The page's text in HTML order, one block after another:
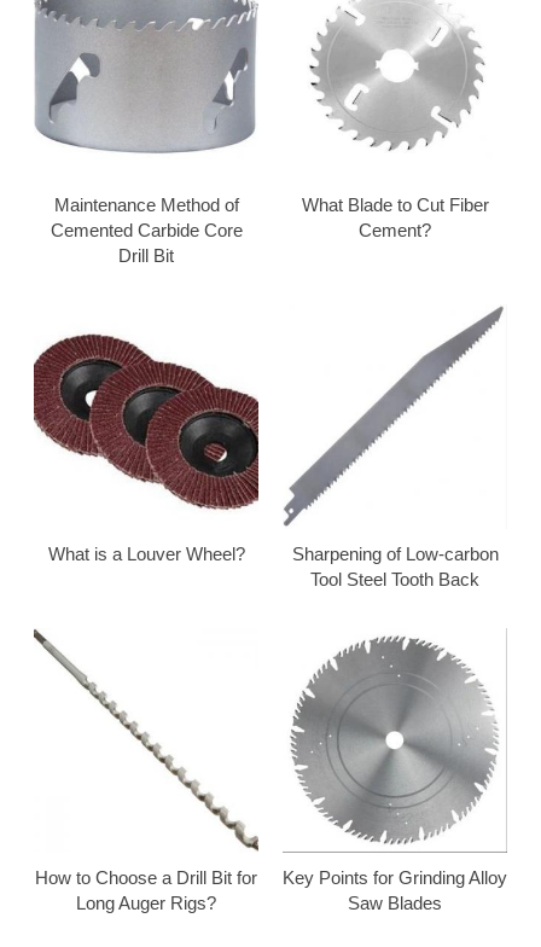
Maintenance Method of
Cemented Carbide Core
Drill Bit
What Blade to Cut Fiber
Cement?
What is a Louver Wheel?
Sharpening of Low-carbon
Tool Steel Tooth Back
How to Choose a Drill Bit for
Long Auger Rigs?
Key Points for Grinding Alloy
Saw Blades